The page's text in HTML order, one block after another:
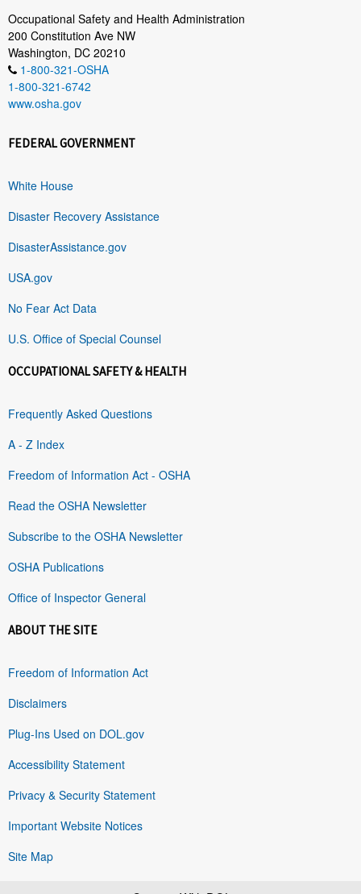
Occupational Safety and Health Administration
200 Constitution Ave NW
Washington, DC 20210
1-800-321-OSHA
1-800-321-6742
www.osha.gov
FEDERAL GOVERNMENT
White House
Disaster Recovery Assistance
DisasterAssistance.gov
USA.gov
No Fear Act Data
U.S. Office of Special Counsel
OCCUPATIONAL SAFETY & HEALTH
Frequently Asked Questions
A - Z Index
Freedom of Information Act - OSHA
Read the OSHA Newsletter
Subscribe to the OSHA Newsletter
OSHA Publications
Office of Inspector General
ABOUT THE SITE
Freedom of Information Act
Disclaimers
Plug-Ins Used on DOL.gov
Accessibility Statement
Privacy & Security Statement
Important Website Notices
Site Map